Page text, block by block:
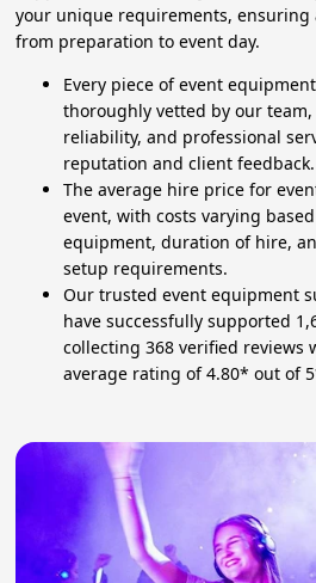
your unique requirements, ensuring
from preparation to event day.
Every piece of event
thoroughly vetted by our
reliability, and professional
reputation and client feedback.
The average hire price for
event, with costs varying
equipment, duration of hire,
setup requirements.
Our trusted event equipment
have successfully supported
collecting 368 verified reviews
average rating of 4.80* out of